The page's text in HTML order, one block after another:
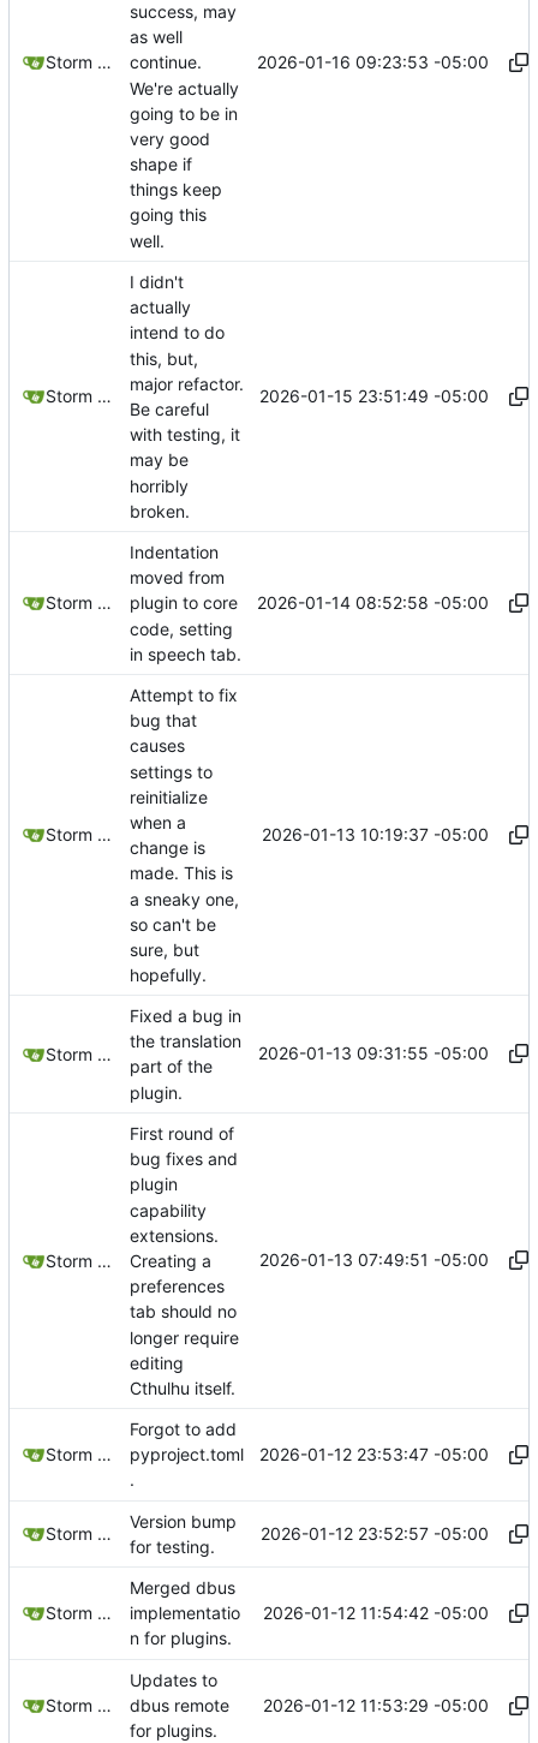
Storm Dragon
success, may
as well
continue.
We're actually
going to be in
very good
shape if
things keep
going this
well.
2026-01-16 09:23:53 -05:00
Storm Dragon
I didn't
actually
intend to do
this, but,
major refactor.
Be careful
with testing, it
may be
horribly
broken.
2026-01-15 23:51:49 -05:00
Storm Dragon
Indentation
moved from
plugin to core
code, setting
in speech tab.
2026-01-14 08:52:58 -05:00
Storm Dragon
Attempt to fix
bug that
causes
settings to
reinitialize
when a
change is
made. This is
a sneaky one,
so can't be
sure, but
hopefully.
2026-01-13 10:19:37 -05:00
Storm Dragon
Fixed a bug in
the translation
part of the
plugin.
2026-01-13 09:31:55 -05:00
Storm Dragon
First round of
bug fixes and
plugin
capability
extensions.
Creating a
preferences
tab should no
longer require
editing
Cthulhu itself.
2026-01-13 07:49:51 -05:00
Storm Dragon
Forgot to add
pyproject.toml
.
2026-01-12 23:53:47 -05:00
Storm Dragon
Version bump
for testing.
2026-01-12 23:52:57 -05:00
Storm Dragon
Merged dbus
implementatio
n for plugins.
2026-01-12 11:54:42 -05:00
Storm Dragon
Updates to
dbus remote
for plugins.
2026-01-12 11:53:29 -05:00